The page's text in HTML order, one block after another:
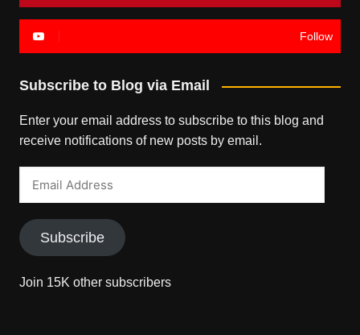
Follow
Subscribe to Blog via Email
Enter your email address to subscribe to this blog and
receive notifications of new posts by email.
Subscribe
Join 15K other subscribers